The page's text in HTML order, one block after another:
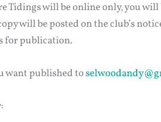
Tidings will be online only, you
will be posted on the club’s
for publication.
want published to